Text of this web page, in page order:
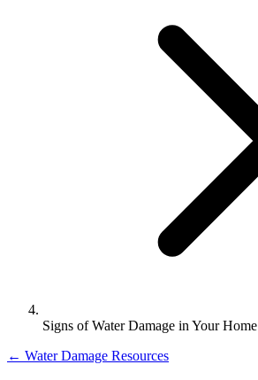
Signs of Water Damage in Your Home
← Water Damage Resources